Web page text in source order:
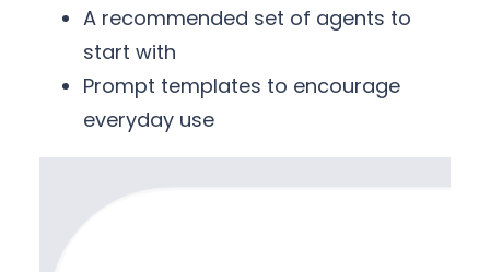
A recommended set of agents to
start with
Prompt templates to encourage
everyday use